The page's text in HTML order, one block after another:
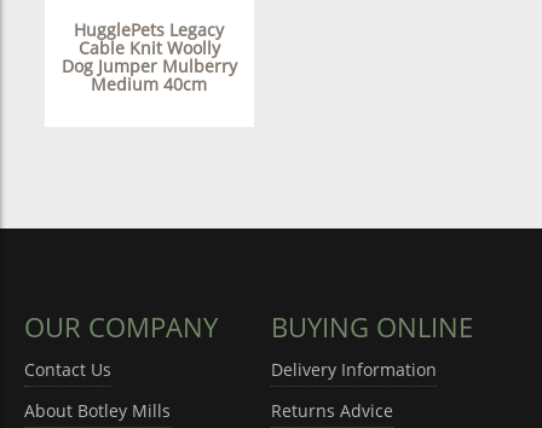
HugglePets Legacy
Cable Knit Woolly
Dog Jumper Mulberry
Medium 40cm
OUR COMPANY
Contact Us
About Botley Mills
BUYING ONLINE
Delivery Information
Returns Advice